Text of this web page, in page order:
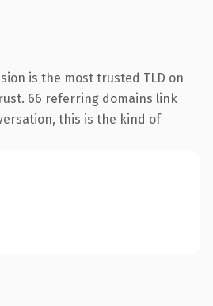
is the most trusted TLD on
66 referring domains link
this is the kind of